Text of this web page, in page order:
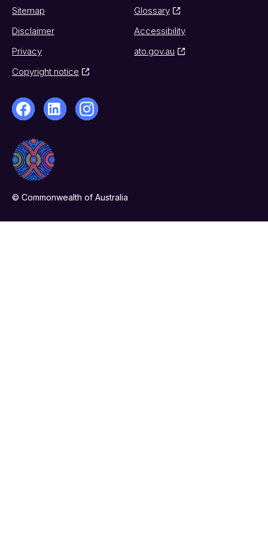
Sitemap
Glossary
Disclaimer
Accessibility
Privacy
ato.gov.au
Copyright notice
© Commonwealth of Australia